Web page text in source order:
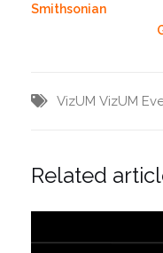
Smithsonian
VizUM VizUM
Related